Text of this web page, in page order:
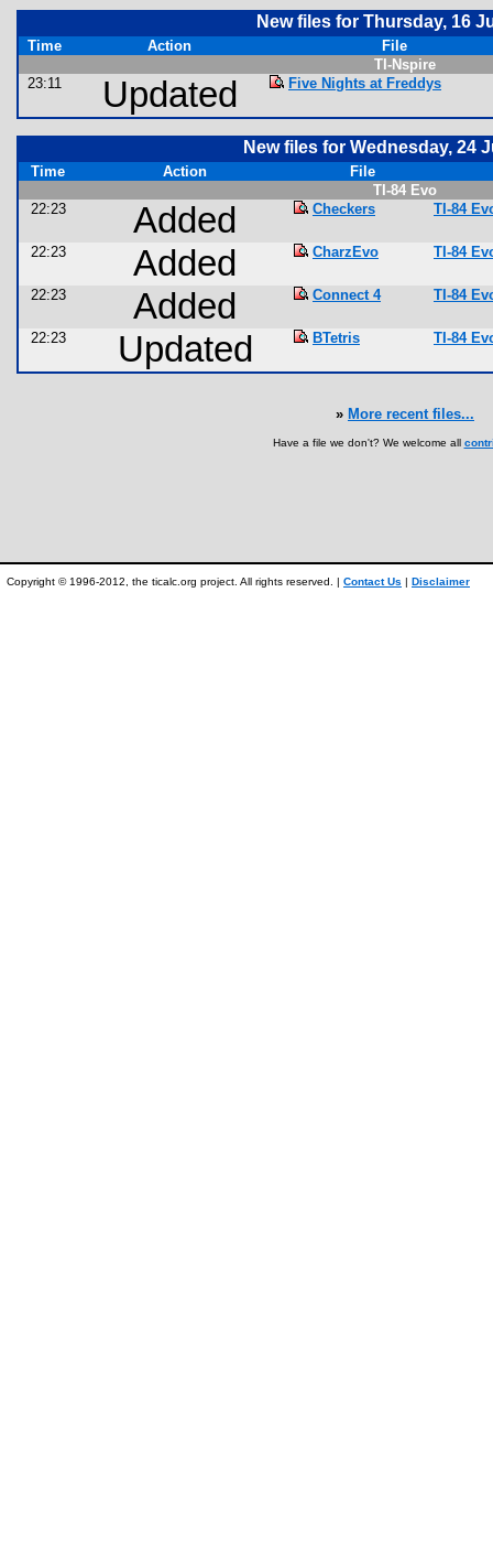
New files for Thursday, 16
Time Action
File
TI-Nspire
23:11
Updated Five Nights at Freddys
New files for Wednesday, 24
Time Action
File
TI-84 Evo
22:23
Added Checkers TI-84
22:23 Added CharzEvo TI-84
22:23 Added Connect 4 TI-84
22:23 Updated BTetris TI-84
» More recent files...
Have a file we don't? We welcome all
Copyright © 1996-2012, the ticalc.org project. All rights reserved. | Contact Us | Disclaimer